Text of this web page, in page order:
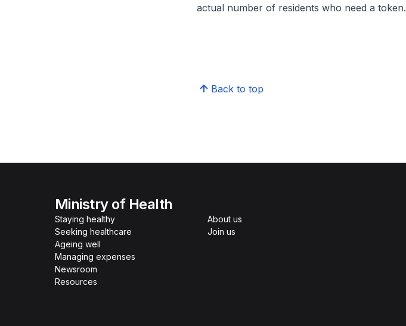
actual number of residents who need a token.
Back to top
Ministry of Health
Staying healthy
Seeking healthcare
Ageing well
Managing expenses
Newsroom
Resources
About us
Join us